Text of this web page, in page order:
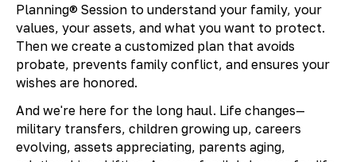
Planning® Session to understand your family, your
values, your assets, and what you want to protect.
Then we create a customized plan that avoids
probate, prevents family conflict, and ensures your
wishes are honored.
And we're here for the long haul. Life changes—
military transfers, children growing up, careers
evolving, assets appreciating, parents aging,